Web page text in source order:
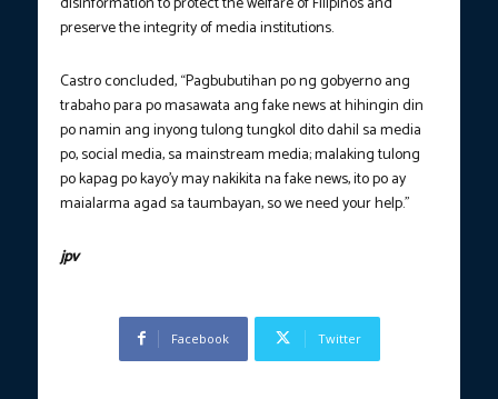
preserve the integrity of media institutions.
Castro concluded, “Pagbubutihan po ng gobyerno ang
trabaho para po masawata ang fake news at hihingin din
po namin ang inyong tulong tungkol dito dahil sa media
po, social media, sa mainstream media; malaking tulong
po kapag po kayo’y may nakikita na fake news, ito po ay
maialarma agad sa taumbayan, so we need your help.”
jpv
Facebook Twitter